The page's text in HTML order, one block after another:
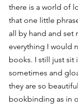
there is a world of
that one little
all by hand and set
everything I would
books. I still just sit
sometimes and
they are so
bookbinding as in